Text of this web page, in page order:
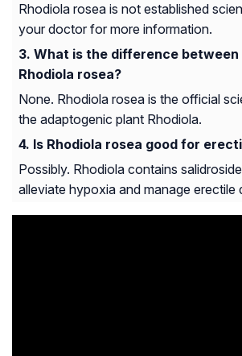
Rhodiola rosea is not established
your doctor for more information.
What is the difference between
Rhodiola rosea?
None. Rhodiola rosea is the official
the adaptogenic plant Rhodiola.
Is Rhodiola rosea good for
Possibly. Rhodiola contains
alleviate hypoxia and manage erectile